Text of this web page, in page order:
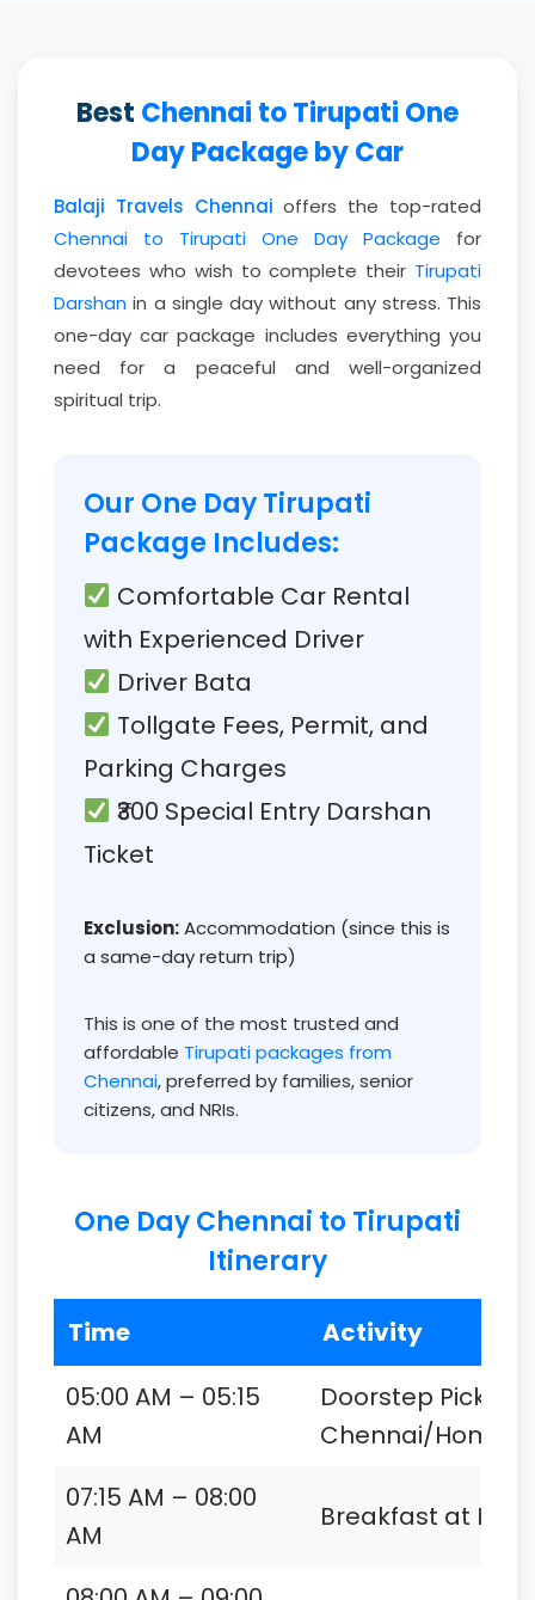
Best Chennai to Tirupati One
Day Package by Car
Balaji Travels Chennai offers the top-rated
Chennai to Tirupati One Day Package for
devotees who wish to complete their Tirupati
Darshan in a single day without any stress. This
one-day car package includes everything you
need for a peaceful and well-organized
spiritual trip.
Our One Day Tirupati
Package Includes:
Comfortable Car Rental
with Experienced Driver
Driver Bata
Tollgate Fees, Permit, and
Parking Charges
₹300 Special Entry Darshan
Ticket
Exclusion:Accommodation (since this is
a same-day return trip)
This is one of the most trusted and
affordable Tirupati packages from
Chennai, preferred by families, senior
citizens, and NRIs.
One Day Chennai to Tirupati
Itinerary
Time
Activity
05:00 AM – 05:15
AM
Doorstep Pickup
Chennai/Home
07:15 AM – 08:00
AM
Breakfast at